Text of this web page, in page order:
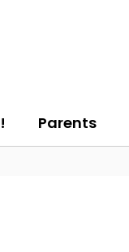
Parents